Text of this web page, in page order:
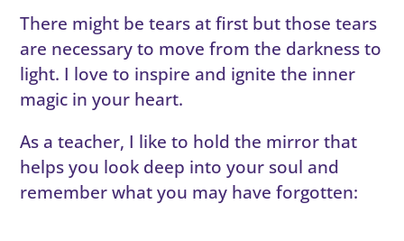
There might be tears at first but those tears
are necessary to move from the darkness to
light. I love to inspire and ignite the inner
magic in your heart.
As a teacher, I like to hold the mirror that
helps you look deep into your soul and
remember what you may have forgotten: